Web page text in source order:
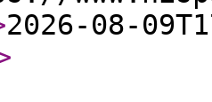
2026-08-